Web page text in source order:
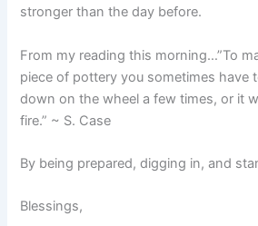
stronger than the day before.
From my reading this morning…”To
piece of pottery you sometimes have
down on the wheel a few times, or it
fire.” ~ S. Case
By being prepared, digging in, and
Blessings,